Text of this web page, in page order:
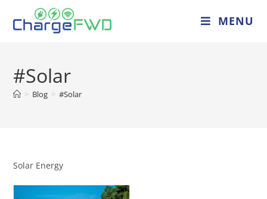
MENU
#Solar
> Blog > #Solar
Solar Energy